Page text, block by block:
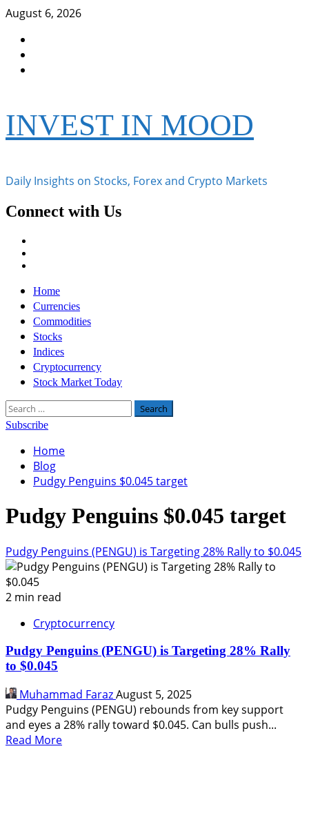
Skip
content
August 6, 2026
INVEST IN MOOD
Daily Insights on Stocks, Forex and Crypto Markets
Connect with Us
Primary
Menu
Home
Currencies
Commodities
Stocks
Indices
Cryptocurrency
Stock Market Today
Search
for:
Subscribe
Home
Blog
Pudgy Penguins $0.045 target
Pudgy Penguins $0.045 target
Pudgy Penguins (PENGU) is Targeting 28% Rally to $0.045
2 min read
Cryptocurrency
Pudgy Penguins (PENGU) is Targeting 28% Rally
to $0.045
Muhammad FarazAugust 5, 2025
Pudgy Penguins (PENGU) rebounds from key support
and eyes a 28% rally toward $0.045. Can bulls push...
Read MoreRead